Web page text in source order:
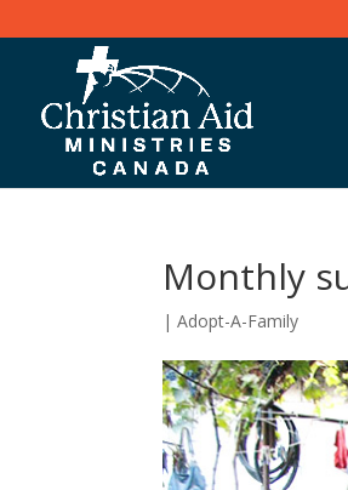
Monthly
|Adopt-A-Family